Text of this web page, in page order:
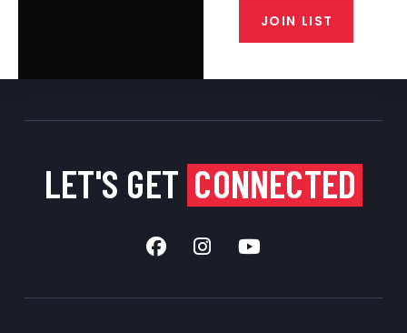
JOIN LIST
LET'S GET CONNECTED